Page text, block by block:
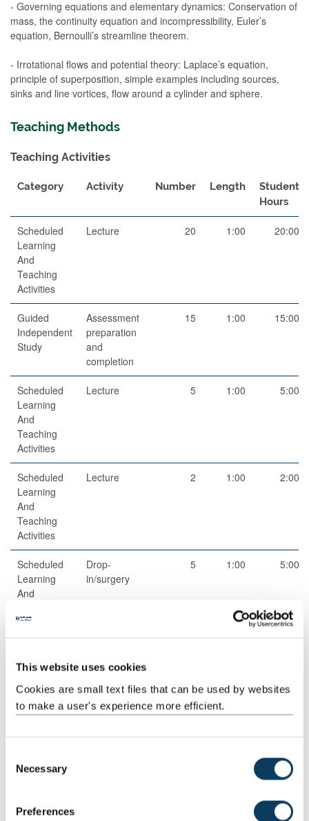
This website uses cookies
Cookies are small text files that can be used by websites
to make a user's experience more efficient.
Necessary
Preferences
- Governing equations and elementary dynamics: Conservation of
mass, the continuity equation and incompressibility, Euler’s
equation, Bernoulli’s streamline theorem.
- Irrotational flows and potential theory: Laplace’s equation,
principle of superposition, simple examples including sources,
sinks and line vortices, flow around a cylinder and sphere.
Teaching Methods
Teaching Activities
Category Activity Number Length
Student
Hours
Scheduled
Learning
And
Teaching
Activities
Lecture 20 1:00 20:00
Guided
Independent
Study
Assessment
preparation
and
completion
15 1:00 15:00
Scheduled
Learning
And
Teaching
Activities
Lecture 5 1:00 5:00
Scheduled
Learning
And
Teaching
Activities
Lecture 2 1:00 2:00
Scheduled
Learning
And
Activities
Drop-
in/surgery
5 1:00 5:00
Independent
study
Total